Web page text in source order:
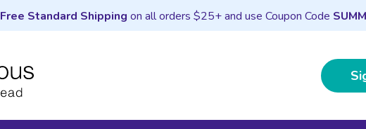
Free Standard Shipping on all orders $25+ and use Coupon Code